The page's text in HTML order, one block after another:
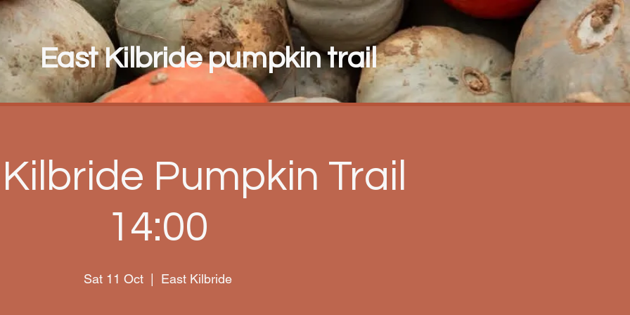
East Kilbride pumpkin trail
Pumpkin Trail
14:00
Sat 11 Oct
  |
East Kilbride